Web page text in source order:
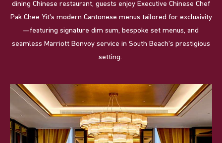
dining Chinese restaurant, guests enjoy Executive Chinese Chef
Pak Chee Yit's modern Cantonese menus tailored for exclusivity
—featuring signature dim sum, bespoke set menus, and
seamless Marriott Bonvoy service in South Beach's prestigious
setting.